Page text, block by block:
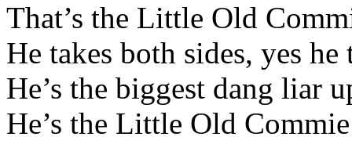
That’s the Little Old
He takes both sides, yes he
He’s the biggest dang liar
He’s the Little Old